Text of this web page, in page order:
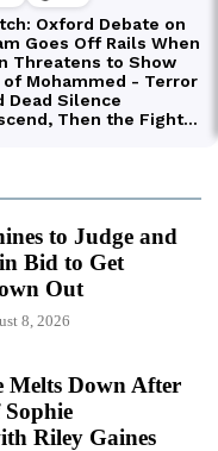
to Judge and
Bid to Get
Out
8, 2026
Melts Down After
Sophie
Riley Gaines